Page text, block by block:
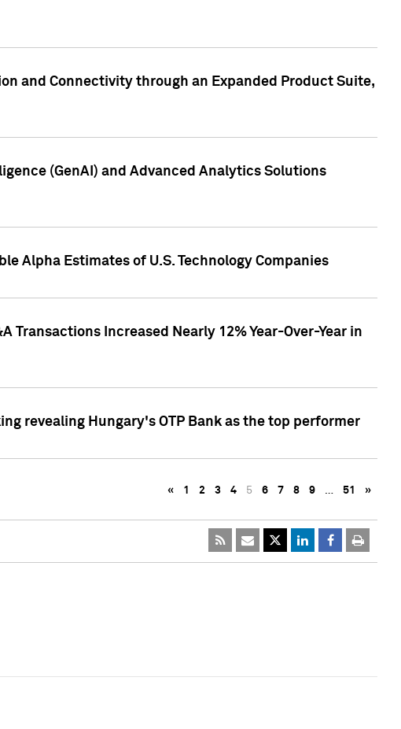
and Connectivity through an Expanded Product Suite,
(GenAI) and Advanced Analytics Solutions
Alpha Estimates of U.S. Technology Companies
Transactions Increased Nearly 12% Year-Over-Year in
revealing Hungary's OTP Bank as the top performer
« 1 2 3 4 5 6 7 8 9 … 51 »